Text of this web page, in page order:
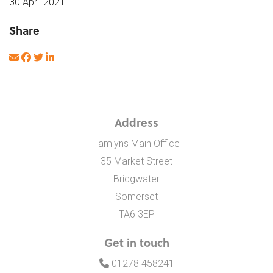
Share
Address
Tamlyns Main Office
35 Market Street
Bridgwater
Somerset
TA6 3EP
Get in touch
01278 458241